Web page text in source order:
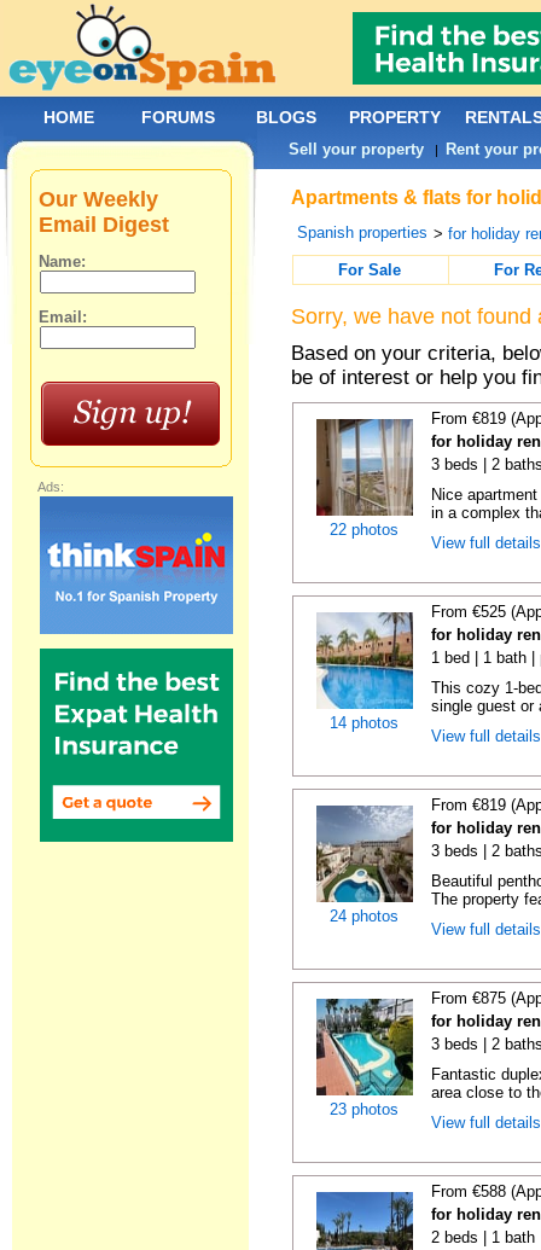
Apartments & flats for
Spanish properties >for holiday
For Sale
For
Sorry, we have not
Based on your criteria,
be of interest or help you
22 photos
From €819
for holiday
3 beds | 2
Nice
in a complex
View full
14 photos
From €525
for holiday
1 bed | 1 bath |
This cozy 1-
single guest or
View full
24 photos
From €819
for holiday
3 beds | 2
Beautiful
The property
View full
23 photos
From €875
for holiday
3 beds | 2
Fantastic
area close to
View full
From €588
for holiday
2 beds | 1 bath
Our Weekly
Email Digest
Name:
Email:
Ads:
HOME FORUMS BLOGS PROPERTY
Sell your property | Rent your